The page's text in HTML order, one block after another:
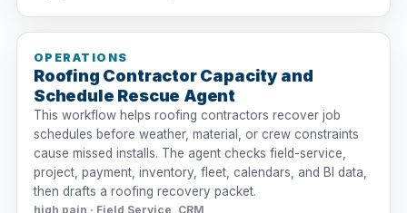
OPERATIONS
Roofing Contractor Capacity and
Schedule Rescue Agent
This workflow helps roofing contractors recover job
schedules before weather, material, or crew constraints
cause missed installs. The agent checks field-service,
project, payment, inventory, fleet, calendars, and BI data,
then drafts a roofing recovery packet.
high pain · Field Service, CRM